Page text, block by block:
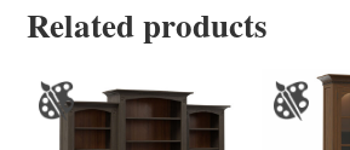
Related products